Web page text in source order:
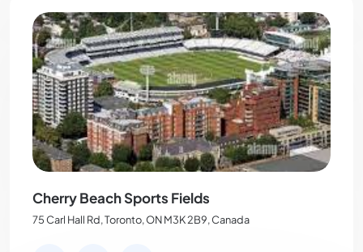
Cherry Beach Sports Fields
75 Carl Hall Rd, Toronto, ON M3K 2B9, Canada